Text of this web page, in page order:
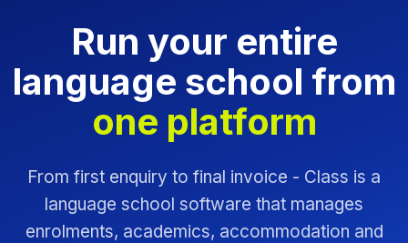
Run your entire
language school from
one platform
From first enquiry to final invoice - Class is a
language school software that manages
enrolments, academics, accommodation and